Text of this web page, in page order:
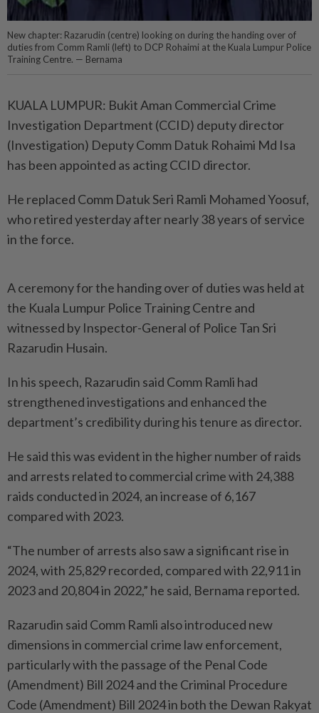
New chapter: Razarudin (centre) looking on during the handing over of
duties from Comm Ramli (left) to DCP Rohaimi at the Kuala Lumpur Police
Training Centre. — Bernama
KUALA LUMPUR: Bukit Aman Commercial Crime
Investigation Department (CCID) deputy director
(Investigation) Deputy Comm Datuk Rohaimi Md Isa
has been appointed as acting CCID director.
He replaced Comm Datuk Seri Ramli Mohamed Yoosuf,
who retired yesterday after nearly 38 years of service
in the force.
A ceremony for the handing over of duties was held at
the Kuala Lumpur Police Training Centre and
witnessed by Inspector-General of Police Tan Sri
Razarudin Husain.
In his speech, Razarudin said Comm Ramli had
strengthened investigations and enhanced the
department’s credibility during his tenure as director.
He said this was evident in the higher number of raids
and arrests related to commercial crime with 24,388
raids conducted in 2024, an increase of 6,167
compared with 2023.
“The number of arrests also saw a significant rise in
2024, with 25,829 recorded, compared with 22,911 in
2023 and 20,804 in 2022,” he said, Bernama reported.
Razarudin said Comm Ramli also introduced new
dimensions in commercial crime law enforcement,
particularly with the passage of the Penal Code
(Amend­ment) Bill 2024 and the Criminal Procedure
Code (Amendment) Bill 2024 in both the Dewan Rakyat